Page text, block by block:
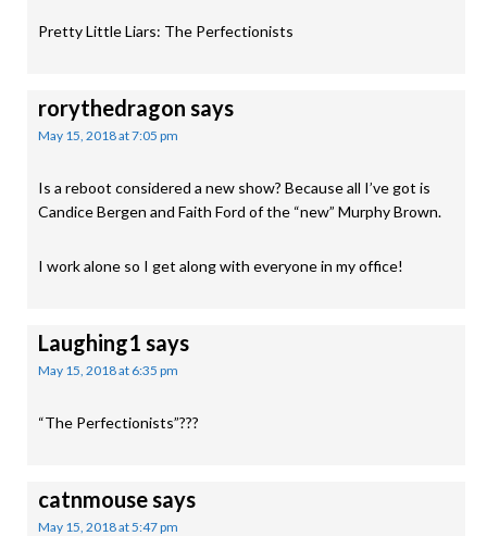
Pretty Little Liars: The Perfectionists
rorythedragon says
May 15, 2018 at 7:05 pm
Is a reboot considered a new show? Because all I’ve got is
Candice Bergen and Faith Ford of the “new” Murphy Brown.
I work alone so I get along with everyone in my office!
Laughing1 says
May 15, 2018 at 6:35 pm
“The Perfectionists”???
catnmousesays
May 15, 2018 at 5:47 pm